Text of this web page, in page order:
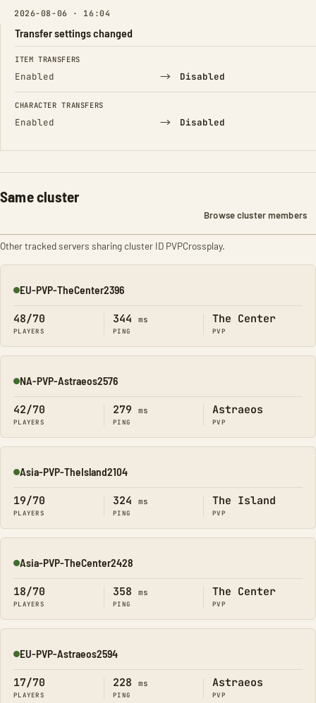
2026-08-06 · 16:04
Transfer settings changed
FIELD FROM TO
ITEM TRANSFERS
Enabled → Disabled
CHARACTER TRANSFERS
Enabled → Disabled
Same cluster
Browse cluster members
Other tracked servers sharing cluster ID PVPCrossplay.
Online
EU-PVP-TheCenter2396
48/70
PLAYERS
344 ms
PING
The Center
PVP
Online
NA-PVP-Astraeos2576
42/70
PLAYERS
279 ms
PING
Astraeos
PVP
Online
Asia-PVP-TheIsland2104
19/70
PLAYERS
324 ms
PING
The Island
PVP
Online
Asia-PVP-TheCenter2428
18/70
PLAYERS
358 ms
PING
The Center
PVP
Online
EU-PVP-Astraeos2594
17/70
PLAYERS
228 ms
PING
Astraeos
PVP